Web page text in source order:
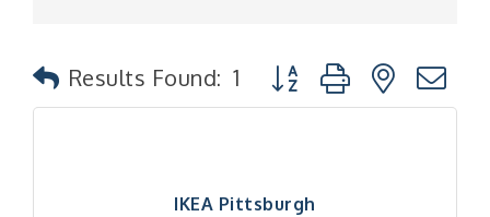
Results Found: 1 Button group with nested
IKEA Pittsburgh